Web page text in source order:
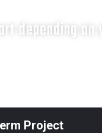
depending on
Project